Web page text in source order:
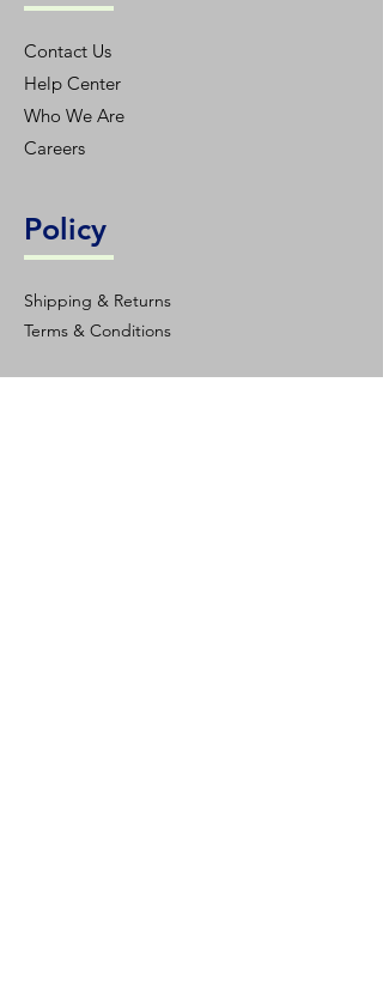
Contact Us
Help Center
Who We Are
Careers
Policy
Shipping & Returns
Terms & Conditions